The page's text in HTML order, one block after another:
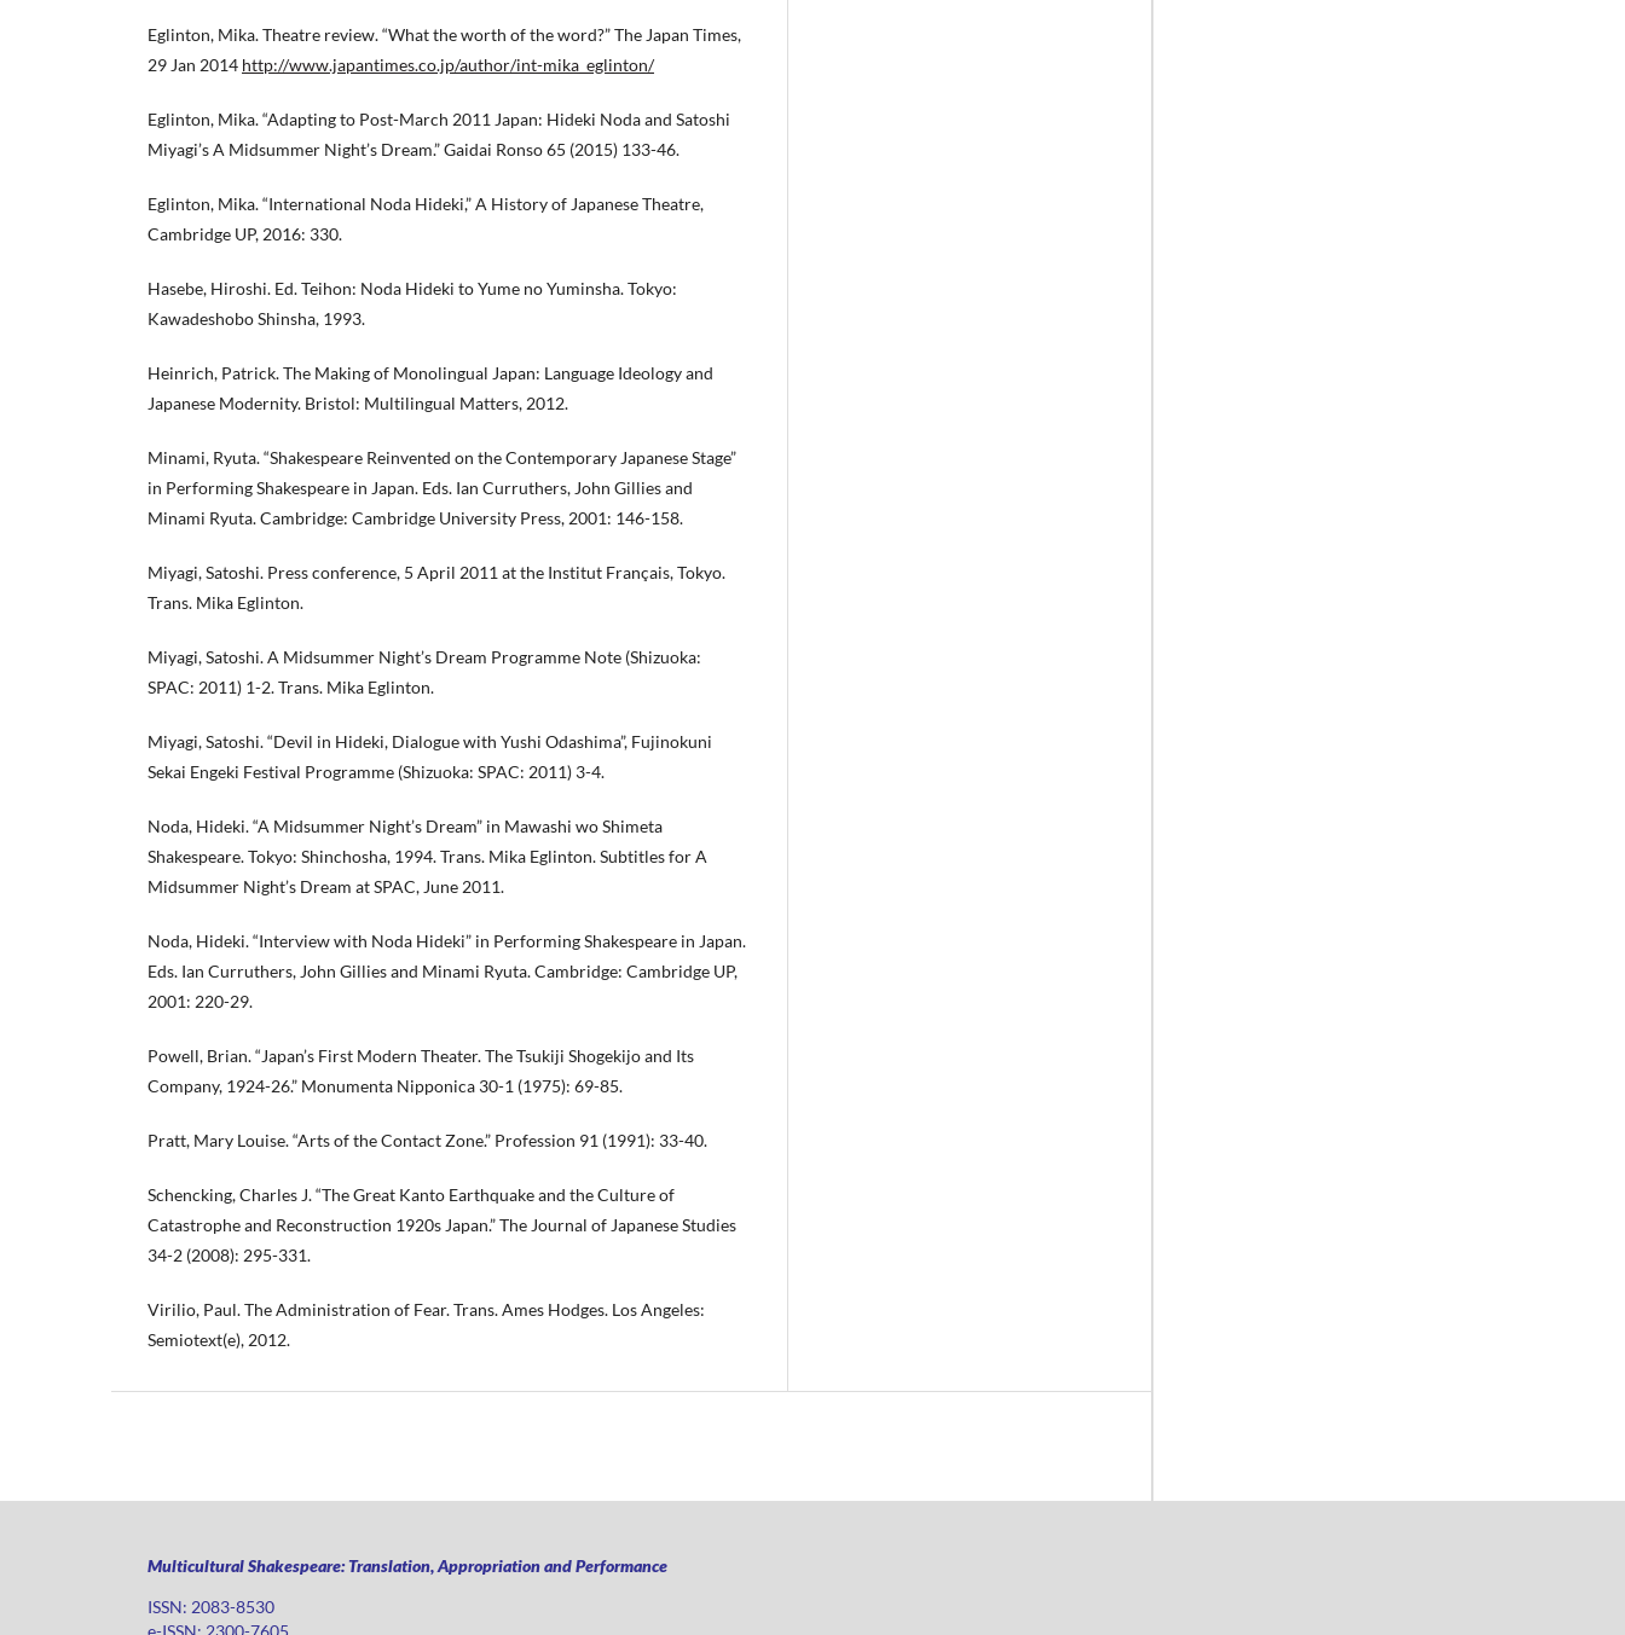
Eglinton, Mika. Theatre review. “What the worth of the word?” The Japan Times,
29 Jan 2014 http://www.japantimes.co.jp/author/int-mika_eglinton/
Eglinton, Mika. “Adapting to Post-March 2011 Japan: Hideki Noda and Satoshi
Miyagi’s A Midsummer Night’s Dream.” Gaidai Ronso 65 (2015) 133-46.
Eglinton, Mika. “International Noda Hideki,” A History of Japanese Theatre,
Cambridge UP, 2016: 330.
Hasebe, Hiroshi. Ed. Teihon: Noda Hideki to Yume no Yuminsha. Tokyo:
Kawadeshobo Shinsha, 1993.
Heinrich, Patrick. The Making of Monolingual Japan: Language Ideology and
Japanese Modernity. Bristol: Multilingual Matters, 2012.
Minami, Ryuta. “Shakespeare Reinvented on the Contemporary Japanese Stage”
in Performing Shakespeare in Japan. Eds. Ian Curruthers, John Gillies and
Minami Ryuta. Cambridge: Cambridge University Press, 2001: 146-158.
Miyagi, Satoshi. Press conference, 5 April 2011 at the Institut Français, Tokyo.
Trans. Mika Eglinton.
Miyagi, Satoshi. A Midsummer Night’s Dream Programme Note (Shizuoka:
SPAC: 2011) 1-2. Trans. Mika Eglinton.
Miyagi, Satoshi. “Devil in Hideki, Dialogue with Yushi Odashima”, Fujinokuni
Sekai Engeki Festival Programme (Shizuoka: SPAC: 2011) 3-4.
Noda, Hideki. “A Midsummer Night’s Dream” in Mawashi wo Shimeta
Shakespeare. Tokyo: Shinchosha, 1994. Trans. Mika Eglinton. Subtitles for A
Midsummer Night’s Dream at SPAC, June 2011.
Noda, Hideki. “Interview with Noda Hideki” in Performing Shakespeare in Japan.
Eds. Ian Curruthers, John Gillies and Minami Ryuta. Cambridge: Cambridge UP,
2001: 220-29.
Powell, Brian. “Japan’s First Modern Theater. The Tsukiji Shogekijo and Its
Company, 1924-26.” Monumenta Nipponica 30-1 (1975): 69-85.
Pratt, Mary Louise. “Arts of the Contact Zone.” Profession 91 (1991): 33-40.
Schencking, Charles J. “The Great Kanto Earthquake and the Culture of
Catastrophe and Reconstruction 1920s Japan.” The Journal of Japanese Studies
34-2 (2008): 295-331.
Virilio, Paul. The Administration of Fear. Trans. Ames Hodges. Los Angeles:
Semiotext(e), 2012.
Multicultural Shakespeare: Translation, Appropriation and Performance
ISSN: 2083-8530
e-ISSN: 2300-7605